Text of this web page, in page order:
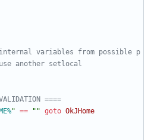
internal variables from possible p
another setlocal
====
" == " " goto OkJHome